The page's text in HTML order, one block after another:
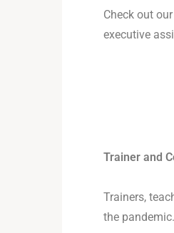
Check out
executive
Trainer and
Trainers,
the pandemic.